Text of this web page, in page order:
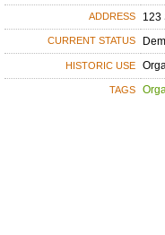
ADDRESS 123
CURRENT STATUS
HISTORIC USE
TAGS